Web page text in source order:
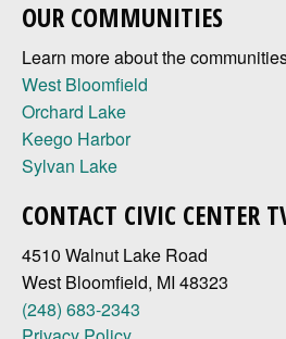
OUR COMMUNITIES
Learn more about the
West Bloomfield
Orchard Lake
Keego Harbor
Sylvan Lake
CONTACT CIVIC CENTER
4510 Walnut Lake Road
West Bloomfield, MI 48323
(248) 683-2343